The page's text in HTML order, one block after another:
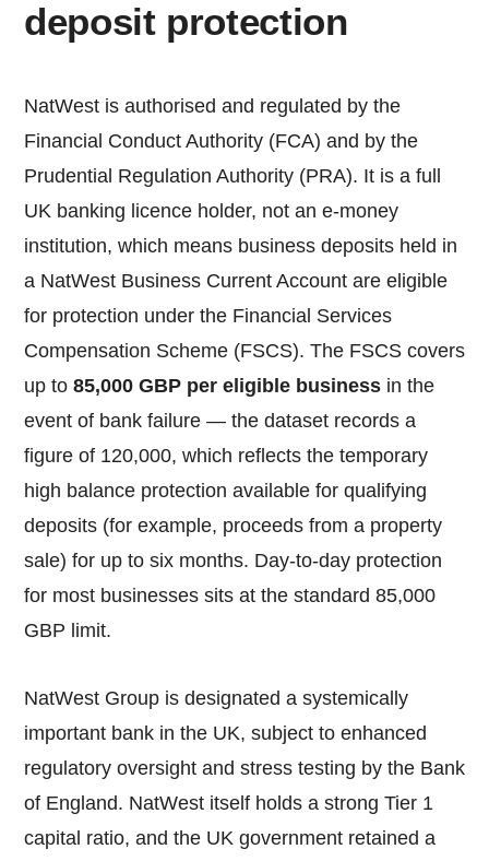
deposit protection
NatWest is authorised and regulated by the
Financial Conduct Authority (FCA) and by the
Prudential Regulation Authority (PRA). It is a full
UK banking licence holder, not an e-money
institution, which means business deposits held in
a NatWest Business Current Account are eligible
for protection under the Financial Services
Compensation Scheme (FSCS). The FSCS covers
up to 85,000 GBP per eligible business in the
event of bank failure — the dataset records a
figure of 120,000, which reflects the temporary
high balance protection available for qualifying
deposits (for example, proceeds from a property
sale) for up to six months. Day-to-day protection
for most businesses sits at the standard 85,000
GBP limit.
NatWest Group is designated a systemically
important bank in the UK, subject to enhanced
regulatory oversight and stress testing by the Bank
of England. NatWest itself holds a strong Tier 1
capital ratio, and the UK government retained a